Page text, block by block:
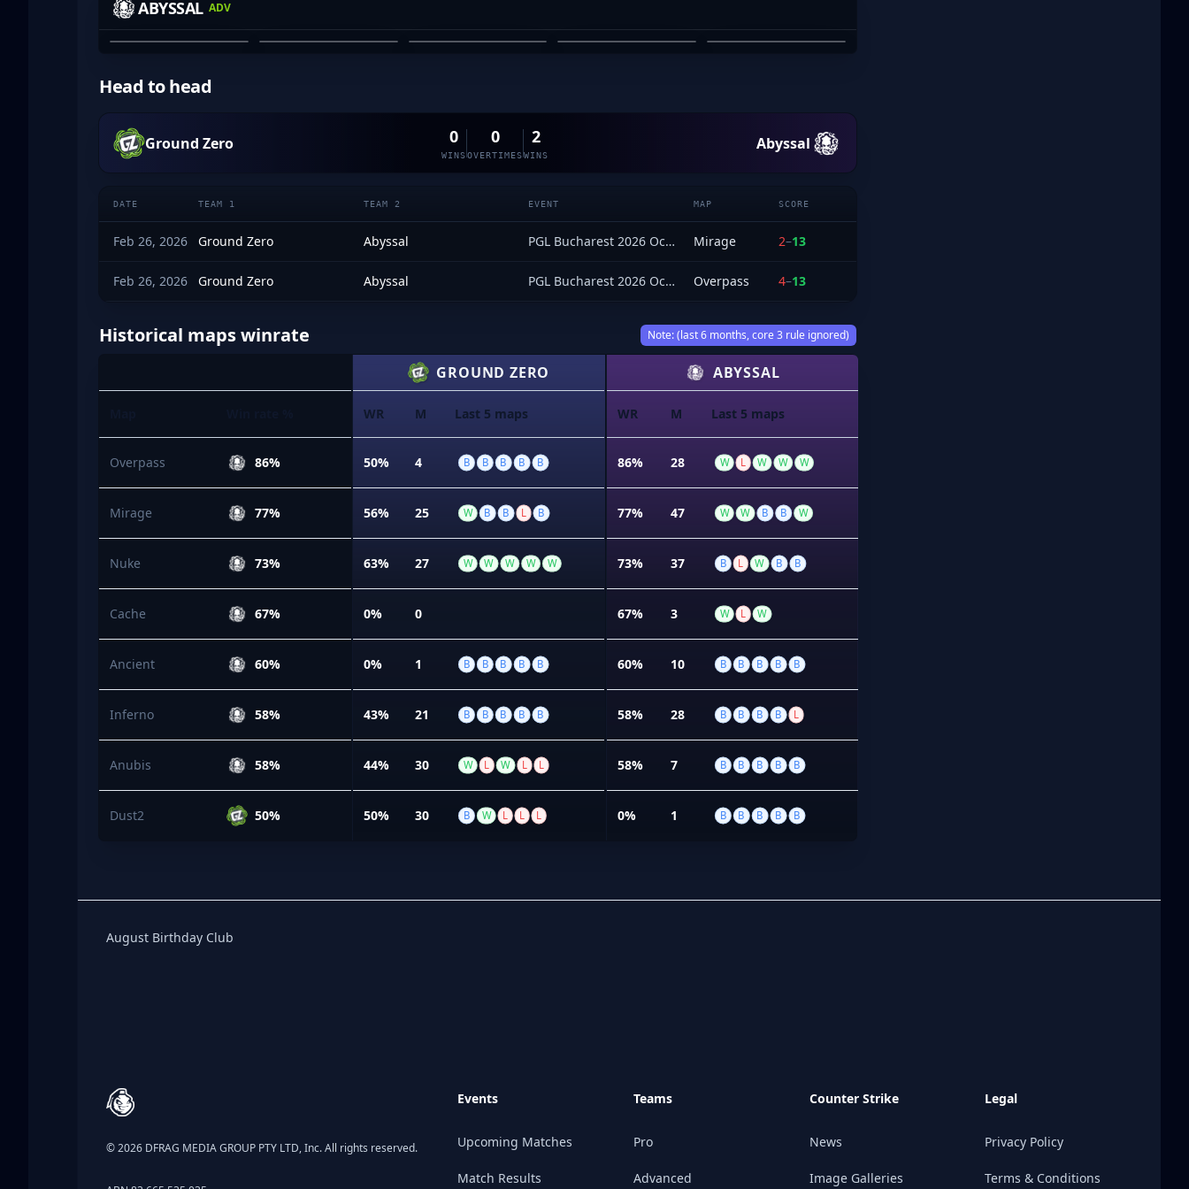
ABYSSAL ADV
JAYDEN GRAHAM JULIAN DINH-VU OZZY ROSE
SARAVANAN
MACLANE CROSS
Head to head
Ground Zero 0
WINS
0
OVERTIMES
2
WINS
Abyssal
DATE TEAM 1 TEAM 2 EVENT MAP SCORE
Feb 26, 2026 Ground Zero Abyssal PGL Bucharest 2026 Oceania Closed Qualifier Mirage 2–13
Feb 26, 2026 Ground Zero Abyssal PGL Bucharest 2026 Oceania Closed Qualifier Overpass 4–13
Historical maps winrate Note: (last 6 months, core 3 rule ignored)
Overpass 86%
Mirage 77%
Nuke 73%
Cache 67%
Ancient 60%
Inferno 58%
Anubis 58%
Dust2 50%
GROUND ZERO
WR M Last 5 maps
50% 4 B B B B B
56% 25 W B B L B
63% 27 W W W W W
0% 0
0% 1 B B B B B
43% 21 B B B B B
44% 30 W L W L L
50% 30 B W L L L
ABYSSAL
WR M Last 5 maps
86% 28 W L W W W
77% 47 W W B B W
73% 37 B L W B B
67% 3 W L W
60% 10 B B B B B
58% 28 B B B B L
58% 7 B B B B B
0% 1 B B B B B
Birthday Club
August Birthday Club
© 2026 DFRAG MEDIA GROUP PTY LTD, Inc. All rights reserved.
Events
Upcoming Matches
Match Results
Teams
Pro
Advanced
Counter Strike
News
Image Galleries
Legal
Privacy Policy
Terms & Conditions